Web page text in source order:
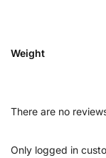
Weight
There are no
Only logged in